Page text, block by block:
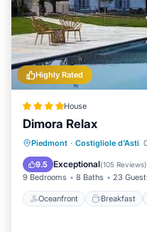
Highly Rated
House
Dimora Relax
Piedmont · Costigliole d'Asti
9.5 Exceptional(105 Reviews)
9 Bedrooms 8 Baths 23
Oceanfront Breakfast
Oceanfront
Pool